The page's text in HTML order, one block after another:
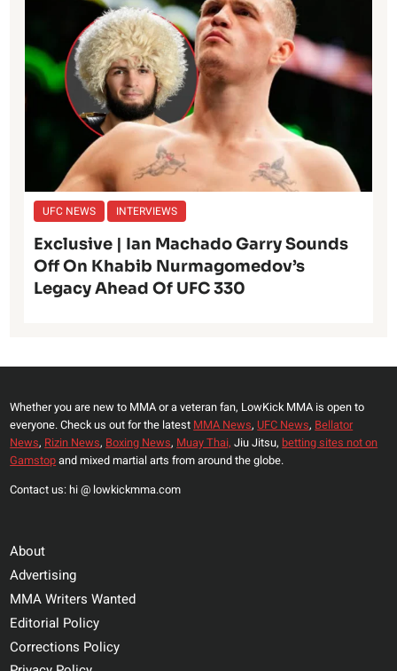
UFC NEWS INTERVIEWS
Exclusive | Ian Machado Garry Sounds
Off On Khabib Nurmagomedov’s
Legacy Ahead Of UFC 330
Whether you are new to MMA or a veteran fan, LowKick MMA is open to
everyone. Check us out for the latest MMA News, UFC News, Bellator
News, Rizin News, Boxing News, Muay Thai, Jiu Jitsu, betting sites not on
Gamstopand mixed martial arts from around the globe.
Contact us: hi @ lowkickmma.com
About
Advertising
MMA Writers Wanted
Editorial Policy
Corrections Policy